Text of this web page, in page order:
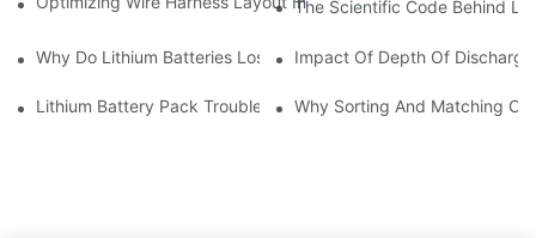
The Scientific Code Behind
Why Do Lithium Batteries Lose Capacity Over Time? | Causes
Impact Of Depth Of
Lithium Battery Pack Troubleshooting Guide | Common Issues
Why Sorting And Matching